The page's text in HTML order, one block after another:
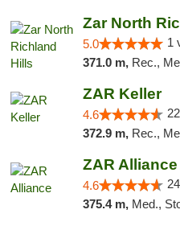
Zar North
5.0 1
371.0 m, Rec.,
ZAR Keller
4.6
372.9 m, Rec.,
ZAR Alliance
4.6
375.4 m, Med.,